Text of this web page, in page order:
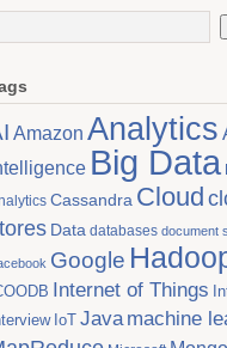
Amazon Analytics
Big Data
Cassandra Cloud
Data databases document
Google
Internet of Things
IoT Java machine